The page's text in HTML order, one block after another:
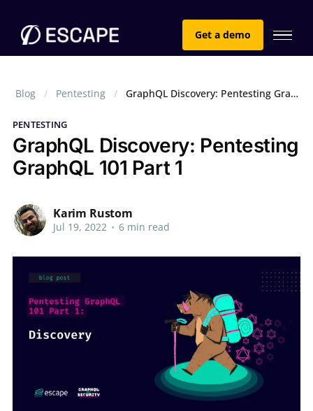
Get a demo
Blog Pentesting GraphQL Discovery: Pentesting GraphQL 101 Part 1
PENTESTING
GraphQL Discovery: Pentesting
GraphQL 101 Part 1
Karim Rustom
Jul 19, 2022 • 6 min read